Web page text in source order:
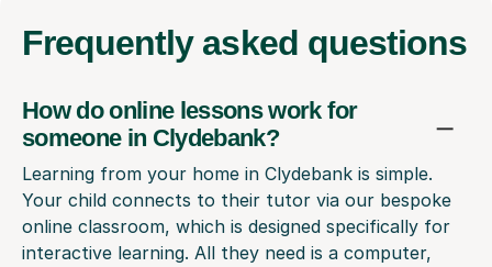
Frequently asked questions
How do online lessons work for
someone in Clydebank?
Learning from your home in Clydebank is simple.
Your child connects to their tutor via our bespoke
online classroom, which is designed specifically for
interactive learning. All they need is a computer,